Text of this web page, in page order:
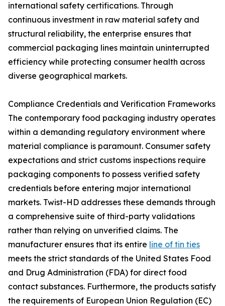
international safety certifications. Through
continuous investment in raw material safety and
structural reliability, the enterprise ensures that
commercial packaging lines maintain uninterrupted
efficiency while protecting consumer health across
diverse geographical markets.
Compliance Credentials and Verification Frameworks
The contemporary food packaging industry operates
within a demanding regulatory environment where
material compliance is paramount. Consumer safety
expectations and strict customs inspections require
packaging components to possess verified safety
credentials before entering major international
markets. Twist-HD addresses these demands through
a comprehensive suite of third-party validations
rather than relying on unverified claims. The
manufacturer ensures that its entire line of tin ties
meets the strict standards of the United States Food
and Drug Administration (FDA) for direct food
contact substances. Furthermore, the products satisfy
the requirements of European Union Regulation (EC)